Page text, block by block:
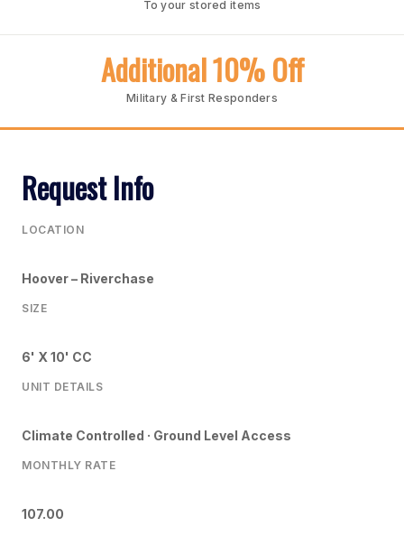
To your stored items
Additional 10% Off
Military & First Responders
Request Info
LOCATION
Hoover – Riverchase
SIZE
6' X 10' CC
UNIT DETAILS
Climate Controlled · Ground Level Access
MONTHLY RATE
107.00